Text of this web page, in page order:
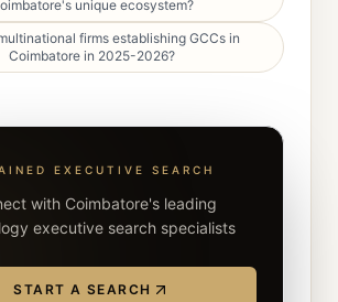
unique ecosystem?
firms establishing GCCs in
Coimbatore in 2025-2026?
EXECUTIVE SEARCH
with Coimbatore's leading
executive search specialists
START A SEARCH